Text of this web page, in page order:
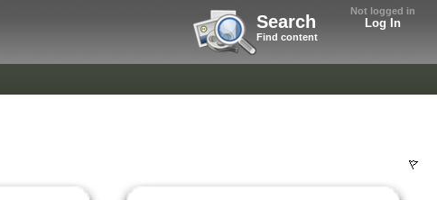
Not logged in
Log In
Search
Find content